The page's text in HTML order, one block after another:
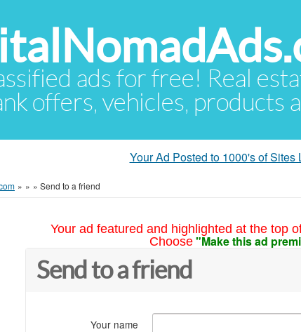
ads for free! Real
offers, vehicles, products
Your Ad Posted to 1000's of
» » » Send to a friend
Your ad featured and highlighted at the top
Choose "Make this ad
Send to a friend
Your name